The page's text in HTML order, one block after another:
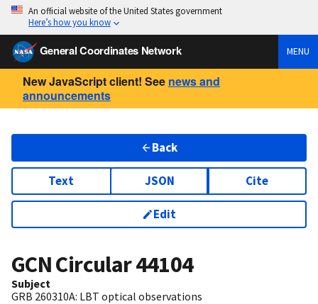
An official website of the United States government
Here’s how you know
General Coordinates Network MENU
New JavaScript client! See news and
announcements
Back
Text JSON Cite
Edit
GCN Circular44104
Subject
GRB 260310A: LBT optical observations